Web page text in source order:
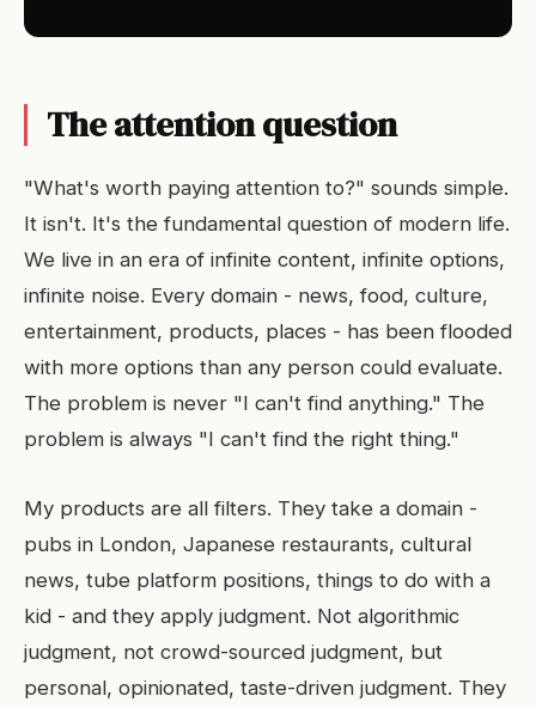
The attention question
"What's worth paying attention to?" sounds simple.
It isn't. It's the fundamental question of modern life.
We live in an era of infinite content, infinite options,
infinite noise. Every domain - news, food, culture,
entertainment, products, places - has been flooded
with more options than any person could evaluate.
The problem is never "I can't find anything." The
problem is always "I can't find the right thing."
My products are all filters. They take a domain -
pubs in London, Japanese restaurants, cultural
news, tube platform positions, things to do with a
kid - and they apply judgment. Not algorithmic
judgment, not crowd-sourced judgment, but
personal, opinionated, taste-driven judgment. They